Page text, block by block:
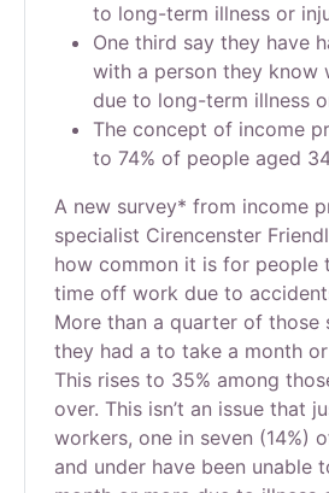
to long-term illness or
One third say they have
with a person they know
due to long-term illness
The concept of income
to 74% of people aged
A new survey* from income
specialist Cirencenster
how common it is for people
time off work due to
More than a quarter of those
they had a to take a month
This rises to 35% among
over. This isn’t an issue that
workers, one in seven (14%)
and under have been unable